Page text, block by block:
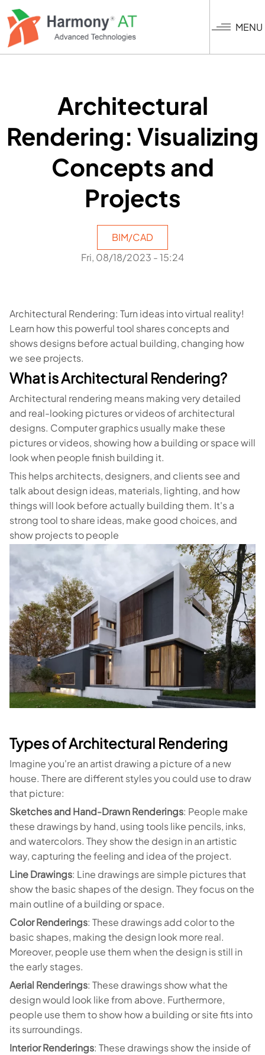
Skip
to
main
content
MENU
Architectural
Rendering: Visualizing
Concepts and
Projects
BIM/CAD
Fri, 08/18/2023 - 15:24
Architectural Rendering: Turn ideas into virtual reality!
Learn how this powerful tool shares concepts and
shows designs before actual building, changing how
we see projects.
What is Architectural Rendering?
Architectural rendering means making very detailed
and real-looking pictures or videos of architectural
designs. Computer graphics usually make these
pictures or videos, showing how a building or space will
look when people finish building it.
This helps architects, designers, and clients see and
talk about design ideas, materials, lighting, and how
things will look before actually building them. It's a
strong tool to share ideas, make good choices, and
show projects to people
Types of Architectural Rendering
Imagine you're an artist drawing a picture of a new
house. There are different styles you could use to draw
that picture:
Sketches and Hand-Drawn Renderings: People make
these drawings by hand, using tools like pencils, inks,
and watercolors. They show the design in an artistic
way, capturing the feeling and idea of the project.
Line Drawings: Line drawings are simple pictures that
show the basic shapes of the design. They focus on the
main outline of a building or space.
Color Renderings: These drawings add color to the
basic shapes, making the design look more real.
Moreover, people use them when the design is still in
the early stages.
Aerial Renderings: These drawings show what the
design would look like from above. Furthermore,
people use them to show how a building or site fits into
its surroundings.
Interior Renderings: These drawings show the inside of